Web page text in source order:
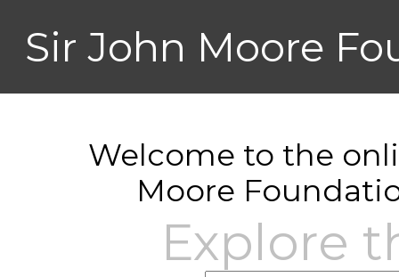
Sir John Moore
Welcome to the
Moore
Explore